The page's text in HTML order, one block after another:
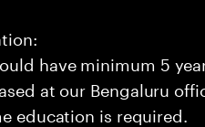
have minimum 5
at our Bengaluru
education is required.